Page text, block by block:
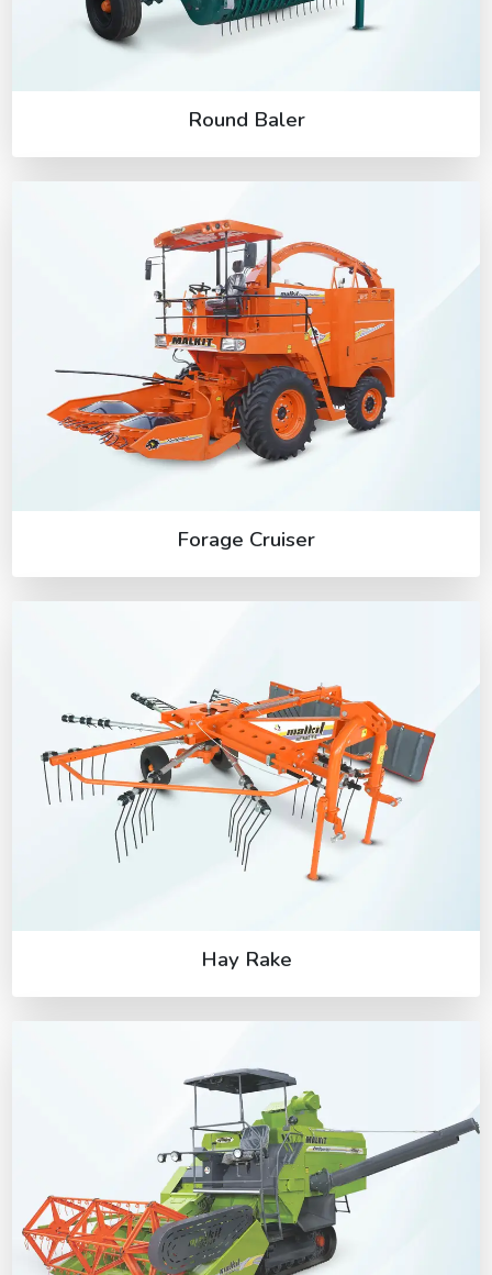
Round Baler
Forage Cruiser
Hay Rake